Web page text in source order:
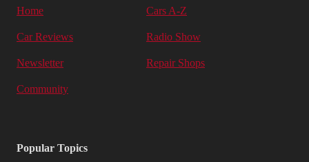
Home Cars A-Z
Car Reviews Radio Show
Newsletter Repair Shops
Community
Popular Topics